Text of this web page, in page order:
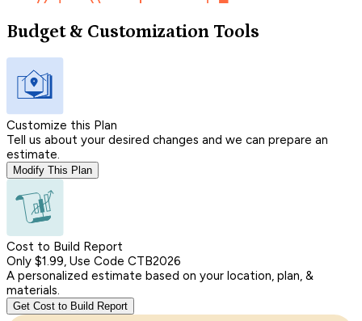
Budget & Customization Tools
Customize this Plan
Tell us about your desired changes and we can prepare an
estimate.
Modify This Plan
Cost to Build Report
Only $1.99, Use Code CTB2026
A personalized estimate based on your location, plan, &
materials.
Get Cost to Build Report